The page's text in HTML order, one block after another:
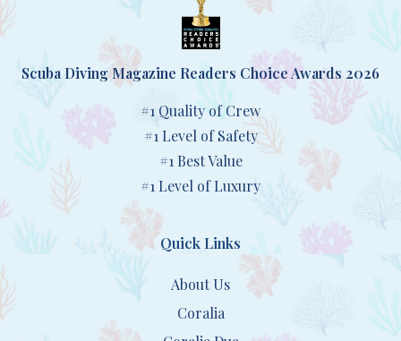
Scuba Diving Magazine Readers Choice Awards 2026
#1 Quality of Crew
#1 Level of Safety
#1 Best Value
#1 Level of Luxury
Quick Links
About Us
Coralia